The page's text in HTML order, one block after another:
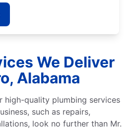
We Deliver
Alabama
high-quality plumbing services
such as repairs,
look no further than Mr.